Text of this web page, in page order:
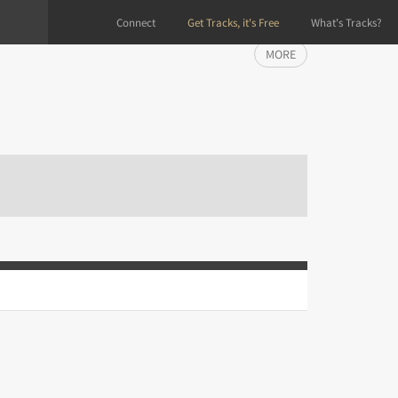
Connect Get Tracks, it's Free What's Tracks?
MORE